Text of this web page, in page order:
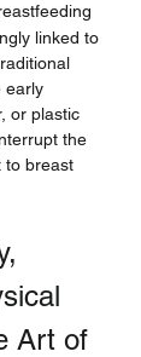
linked to
early
or plastic
the
to breast
Art of